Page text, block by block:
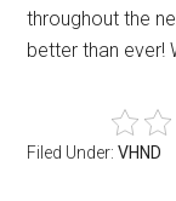
throughout the
better than ever!
Filed Under:VHND